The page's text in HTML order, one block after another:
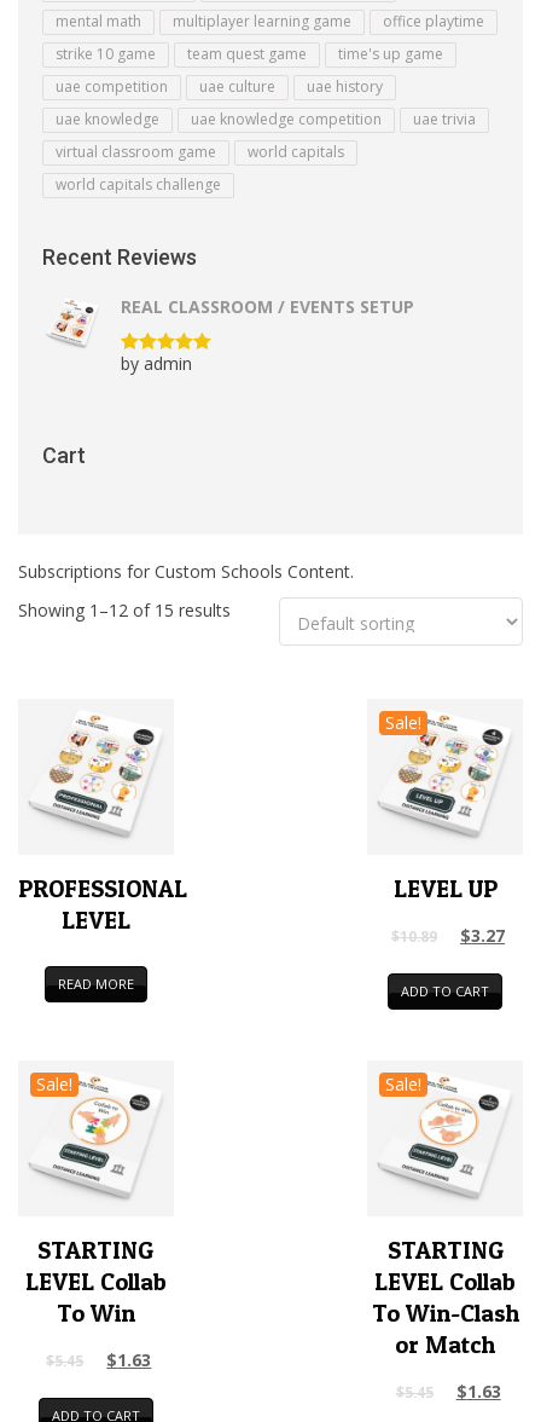
mental math
multiplayer learning game
office playtime
strike 10 game
team quest game
time's up game
uae competition
uae culture
uae history
uae knowledge
uae knowledge competition
uae trivia
virtual classroom game
world capitals
world capitals challenge
Recent Reviews
REAL CLASSROOM / EVENTS SETUP
Rated5out
by admin
Cart
Subscriptions for Custom Schools Content.
Showing 1–12 of 15 results
PROFESSIONAL
LEVEL
READ MORE
Sale!
LEVEL UP
$10.89 $3.27
ADD TO CART
Sale!
STARTING
LEVEL Collab
To Win
$5.45 $1.63
ADD TO CART
Sale!
STARTING
LEVEL Collab
To Win-Clash
or Match
$5.45 $1.63